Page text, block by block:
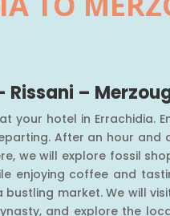
Rissani –
your hotel in Errachidia.
After an hour and
we will explore fossil
enjoying coffee and
market. We will
and explore the